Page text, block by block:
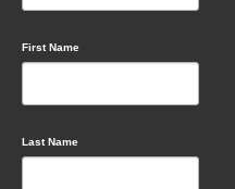
First Name
Last Name